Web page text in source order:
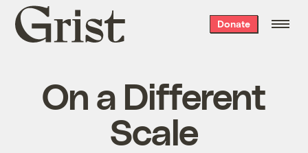
Grist
home
Donate
On a Different
Scale